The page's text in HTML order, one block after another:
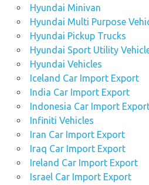
Hyundai Minivan
Hyundai Multi Purpose
Hyundai Pickup Trucks
Hyundai Sport Utility
Hyundai Vehicles
Iceland Car Import Export
India Car Import Export
Indonesia Car Import
Infiniti Vehicles
Iran Car Import Export
Iraq Car Import Export
Ireland Car Import Export
Israel Car Import Export